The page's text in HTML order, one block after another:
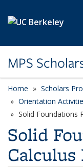
MPS
Home
Scholars
Orientation
Solid Foundations
Solid
Calculus